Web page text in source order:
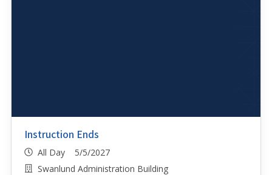
Instruction Ends
All Day 5/5/2027
Swanlund Administration Building